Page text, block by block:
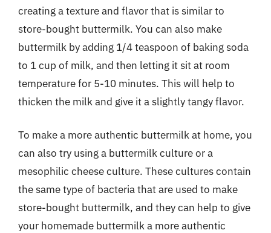
creating a texture and flavor that is similar to
store-bought buttermilk. You can also make
buttermilk by adding 1/4 teaspoon of baking soda
to 1 cup of milk, and then letting it sit at room
temperature for 5-10 minutes. This will help to
thicken the milk and give it a slightly tangy flavor.
To make a more authentic buttermilk at home, you
can also try using a buttermilk culture or a
mesophilic cheese culture. These cultures contain
the same type of bacteria that are used to make
store-bought buttermilk, and they can help to give
your homemade buttermilk a more authentic